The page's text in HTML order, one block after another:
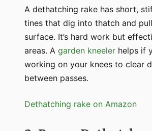
A dethatching rake has short,
tines that dig into thatch and
surface. It’s hard work but
areas. A garden kneeler helps if
working on your knees to clear
between passes.
Dethatching rake on Amazon